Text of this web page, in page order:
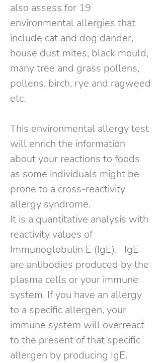
also assess for 19
environmental allergies that
include cat and dog dander,
house dust mites, black mould,
many tree and grass pollens,
pollens, birch, rye and ragweed
etc.
This environmental allergy test
will enrich the information
about your reactions to foods
as some individuals might be
prone to a cross-reactivity
allergy syndrome.
It is a quantitative analysis with
reactivity values of
Immunoglobulin E (IgE). IgE
are antibodies produced by the
plasma cells or your immune
system. If you have an allergy
to a specific allergen, your
immune system will overreact
to the present of that specific
allergen by producing IgE.